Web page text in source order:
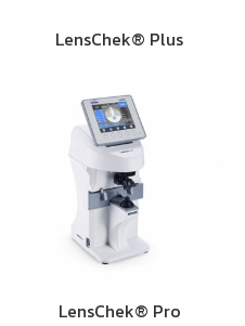
LensChek® Plus
LensChek® Pro